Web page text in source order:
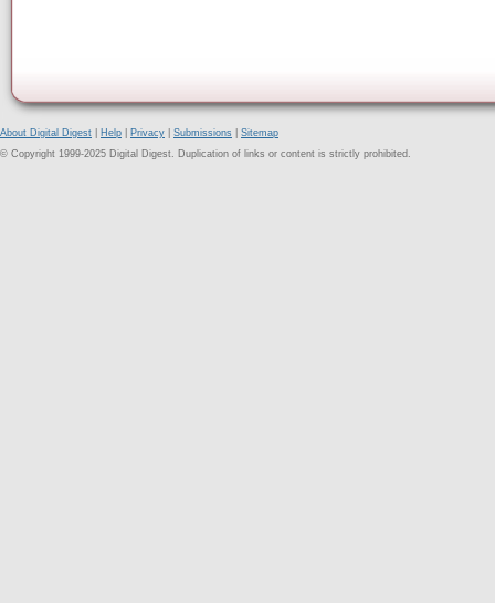
About Digital Digest Help Privacy Submissions
Sitemap
© Copyright 1999-2025 Digital Digest. Duplication of links or content is strictly prohibited.